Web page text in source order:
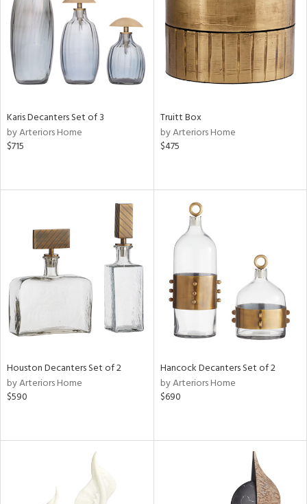
Karis Decanters Set of 3
by Arteriors Home
$715
Truitt Box
by Arteriors Home
$475
Houston Decanters Set of 2
by Arteriors Home
$590
Hancock Decanters Set of 2
by Arteriors Home
$690